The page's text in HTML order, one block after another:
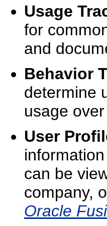
Usage
for
and
Behavior
determine
usage
User
can be
company,
Oracle